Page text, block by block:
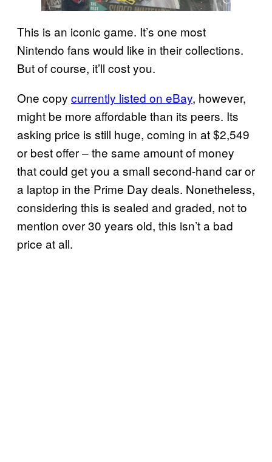
This is an iconic game. It’s one most
Nintendo fans would like in their collections.
But of course, it’ll cost you.
One copy currently listed on eBay, however,
might be more affordable than its peers. Its
asking price is still huge, coming in at $2,549
or best offer – the same amount of money
that could get you a small second-hand car or
a laptop in the Prime Day deals. Nonetheless,
considering this is sealed and graded, not to
mention over 30 years old, this isn’t a bad
price at all.